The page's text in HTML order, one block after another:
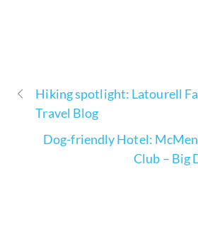
Hiking spotlight: Latourell
Travel Blog
Dog-friendly Hotel:
Club – Big